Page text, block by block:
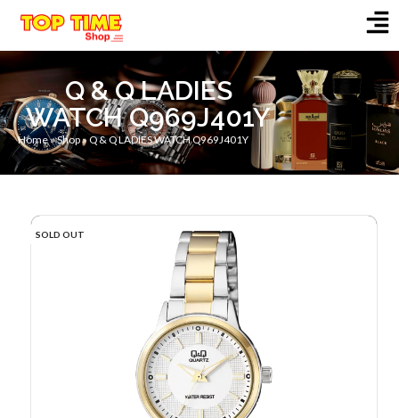
Q & Q LADIES
WATCH Q969J401Y
Home»Shop»Q & Q LADIES WATCH Q969J401Y
SOLD OUT